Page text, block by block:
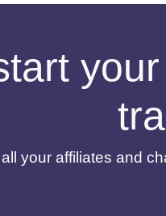
your affiliates and